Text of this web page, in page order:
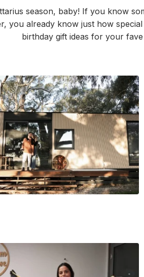
season, baby! Ifyou know
you already know just how
birthday gift ideas for yourfave